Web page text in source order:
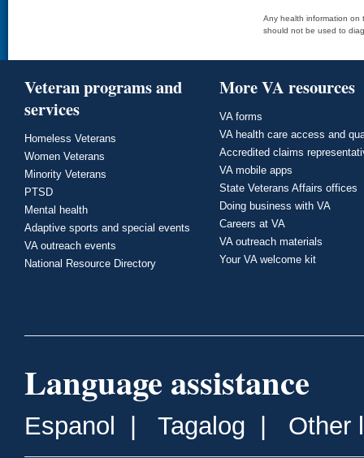
Any health information on
should not be used to
Veteran programs and
services
Homeless Veterans
Women Veterans
Minority Veterans
PTSD
Mental health
Adaptive sports and special events
VA outreach events
National Resource Directory
More VA resources
VA forms
VA health care access and
Accredited claims
VA mobile apps
State Veterans Affairs offices
Doing business with VA
Careers at VA
VA outreach materials
Your VA welcome kit
Language assistance
Espanol Tagalog Other